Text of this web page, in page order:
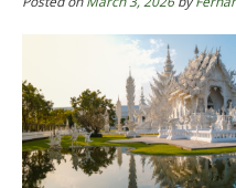
Contact
English
German
English
who’s talking about us